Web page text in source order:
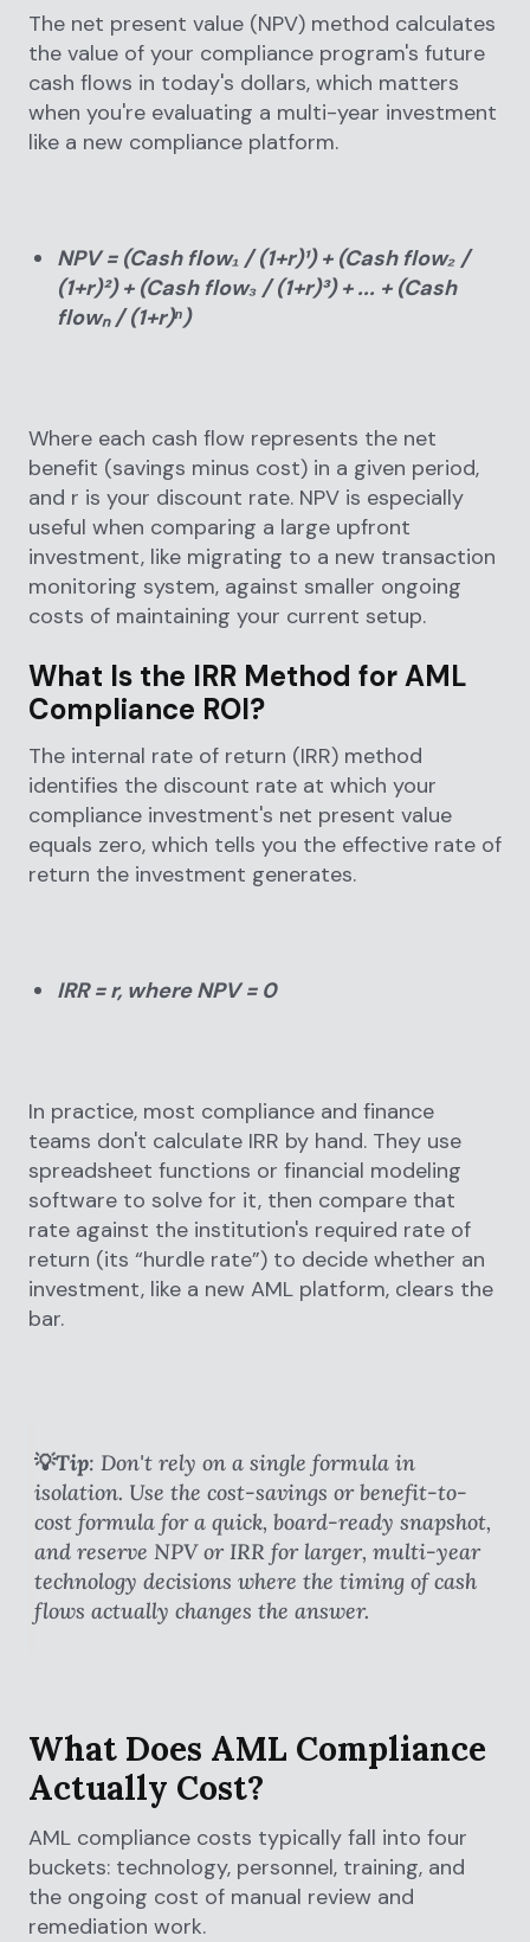
The net present value (NPV) method calculates
the value of your compliance program's future
cash flows in today's dollars, which matters
when you're evaluating a multi-year investment
like a new compliance platform.
NPV = (Cash flow₁ / (1+r)¹) + (Cash flow₂ /
(1+r)²) + (Cash flow₃ / (1+r)³) + ... + (Cash
flowₙ / (1+r)ⁿ)
Where each cash flow represents the net
benefit (savings minus cost) in a given period,
and r is your discount rate. NPV is especially
useful when comparing a large upfront
investment, like migrating to a new transaction
monitoring system, against smaller ongoing
costs of maintaining your current setup.
What Is the IRR Method for AML
Compliance ROI?
The internal rate of return (IRR) method
identifies the discount rate at which your
compliance investment's net present value
equals zero, which tells you the effective rate of
return the investment generates.
IRR = r, where NPV = 0
In practice, most compliance and finance
teams don't calculate IRR by hand. They use
spreadsheet functions or financial modeling
software to solve for it, then compare that
rate against the institution's required rate of
return (its “hurdle rate”) to decide whether an
investment, like a new AML platform, clears the
bar.
💡Tip: Don't rely on a single formula in
isolation. Use the cost-savings or benefit-to-
cost formula for a quick, board-ready snapshot,
and reserve NPV or IRR for larger, multi-year
technology decisions where the timing of cash
flows actually changes the answer.
What Does AML Compliance
Actually Cost?
AML compliance costs typically fall into four
buckets: technology, personnel, training, and
the ongoing cost of manual review and
remediation work.